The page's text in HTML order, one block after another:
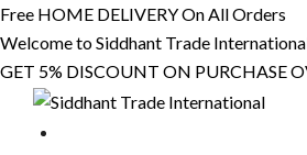
Skip
to
content
Free HOME DELIVERY On All Orders
Welcome to Siddhant Trade
GET 5% DISCOUNT ON PURCHASE